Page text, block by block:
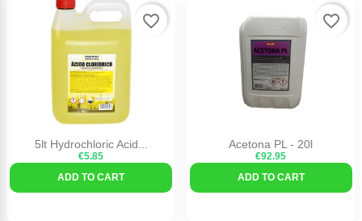
5lt Hydrochloric Acid...
€5.85
ADD TO CART
favorite_border
Acetona PL - 20l
€92.95
ADD TO CART
favorite_border